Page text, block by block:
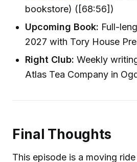
bookstore) ([68:56])
Upcoming Book: Full-
2027 with Tory House
Right Club: Weekly
Atlas Tea Company in
Final Thoughts
This episode is a moving